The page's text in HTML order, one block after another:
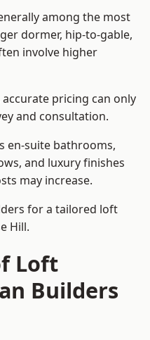
among the most
dormer, hip-to-gable,
involve higher
pricing can only
and consultation.
en-suite bathrooms,
and luxury finishes
may increase.
for a tailored loft
Hill.
Loft
Builders